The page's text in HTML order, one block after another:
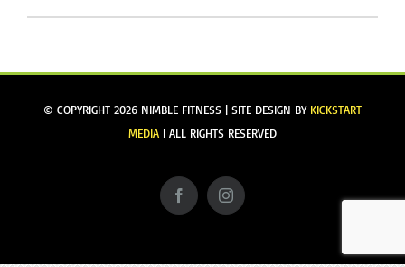
TEAM
PORTER
© COPYRIGHT 2026 NIMBLE FITNESS | SITE DESIGN BY KICKSTART
MEDIA | ALL RIGHTS RESERVED
FacebookInstagram